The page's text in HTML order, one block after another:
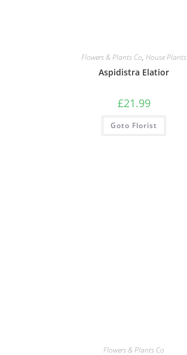
Flowers & Plants Co, House Plants
Aspidistra Elatior
£21.99
Goto Florist
Flowers & Plants Co